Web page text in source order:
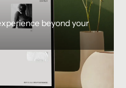
beyond your